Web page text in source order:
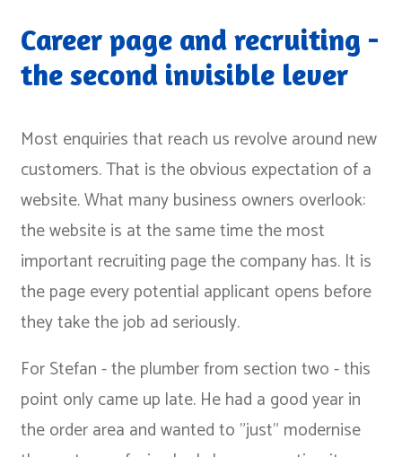
Career page and recruiting -
the second invisible lever
Most enquiries that reach us revolve around new
customers. That is the obvious expectation of a
website. What many business owners overlook:
the website is at the same time the most
important recruiting page the company has. It is
the page every potential applicant opens before
they take the job ad seriously.
For Stefan - the plumber from section two - this
point only came up late. He had a good year in
the order area and wanted to "just" modernise